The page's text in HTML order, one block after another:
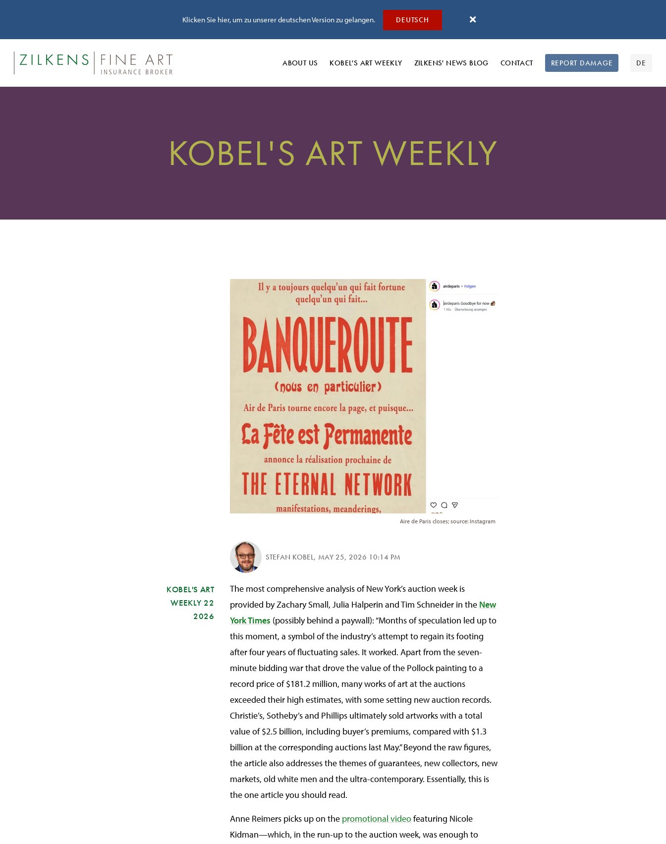
Klicken Sie hier, um zu unserer deutschen Version zu gelangen. DEUTSCH
ABOUT US KOBEL'S ART WEEKLY ZILKENS' NEWS BLOG CONTACT REPORT DAMAGE DE
KOBEL'S ART WEEKLY
Aire de Paris closes; source: Instagram
STEFAN KOBEL, MAY 25, 2026 10:14 PM
KOBEL'S ART
WEEKLY 22
2026
The most comprehensive analysis of New York’s auction week is
provided by Zachary Small, Julia Halperin and Tim Schneider in the New
York Times (possibly behind a paywall): “Months of speculation led up to
this moment, a symbol of the industry’s attempt to regain its footing
after four years of fluctuating sales. It worked. Apart from the seven-
minute bidding war that drove the value of the Pollock painting to a
record price of $181.2 million, many works of art at the auctions
exceeded their high estimates, with some setting new auction records.
Christie’s, Sotheby’s and Phillips ultimately sold artworks with a total
value of $2.5 billion, including buyer’s premiums, compared with $1.3
billion at the corresponding auctions last May.” Beyond the raw figures,
the article also addresses the themes of guarantees, new collectors, new
markets, old white men and the ultra-contemporary. Essentially, this is
the one article you should read.
Anne Reimers picks up on the promotional videofeaturing Nicole
Kidman—which, in the run-up to the auction week, was enough to